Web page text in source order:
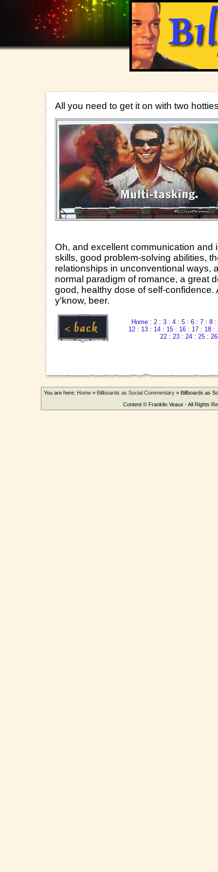
All you need to get it on with two
Oh, and excellent communication and
skills, good problem-solving abilities,
relationships in unconventional ways,
normal paradigm of romance, a great
good, healthy dose of self-confidence.
y'know, beer.
Home: 2: 3: 4: 5: 6: 7: 8:
12 : 13 : 14 : 15 : 16 : 17 : 18 :
22 : 23 : 24 : 25 : 26
You are here: Home » Billboards as Social Commentary » Billboards as
Content © Franklin Veaux - All Rights